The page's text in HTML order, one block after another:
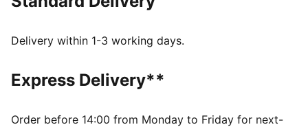
FEATURES & BENEFITS
recycled materials
DETAILS
Synthetic upper
Delivery within 1-3 working days.
Express Delivery**
Order before 14:00 from Monday to Friday for next-